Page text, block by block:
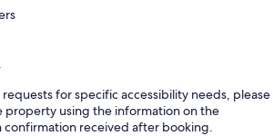
requests for specific accessibility needs, please
property using the information on the
confirmation received after booking.